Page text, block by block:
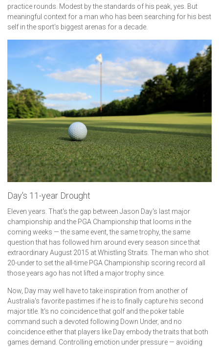
practice rounds. Modest by the standards of his peak, yes. But
meaningful context for a man who has been searching for his best
self in the sport's biggest arenas for a decade.
Day's 11-year Drought
Eleven years. That's the gap between Jason Day's last major
championship and the PGA Championship that looms in the
coming weeks — the same event, the same trophy, the same
question that has followed him around every season since that
extraordinary August 2015 at Whistling Straits. The man who shot
20-under to set the all-time PGA Championship scoring record all
those years ago has not lifted a major trophy since.
Now, Day may well have to take inspiration from another of
Australia's favorite pastimes if he is to finally capture his second
major title. It's no coincidence that golf and the poker table
command such a devoted following Down Under, and no
coincidence either that players like Day embody the traits that both
games demand. Controlling emotion under pressure — avoiding